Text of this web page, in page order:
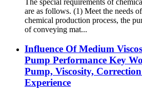
are as follows. (1) Meet the needs
chemical production process, the
of conveying mat...
Influence Of Medium
Pump Performance Key
Pump, Viscosity,
Experience